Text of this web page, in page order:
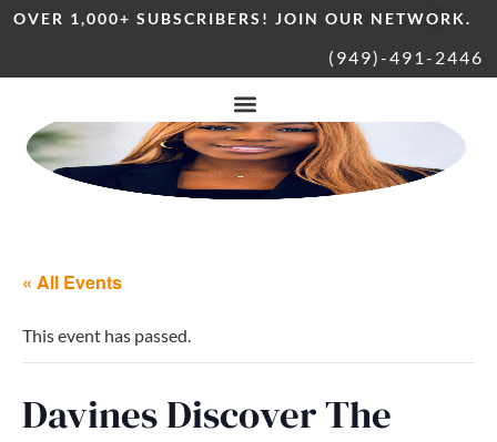
OVER 1,000+ SUBSCRIBERS! JOIN OUR NETWORK.
(949)-491-2446
« All Events
This event has passed.
Davines Discover The